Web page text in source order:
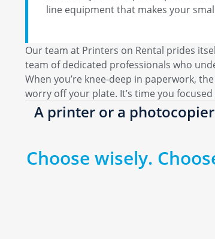
line equipment that makes your
Our team at Printers on Rental prides
team of dedicated professionals who
When you’re knee-deep in paperwork,
worry off your plate. It’s time you
A printer or a
Choose wisely.